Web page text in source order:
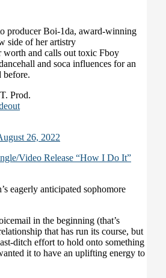
producer Boi-1da, award-winning
side of her artistry
worth and calls out toxic Fboy
and soca influences for an
before.
Prod.
26, 2022
Video Release “How I Do It”
eagerly anticipated sophomore
in the beginning (that’s
that has run its course, but
ditch effort to hold onto something
it to have an uplifting energy to